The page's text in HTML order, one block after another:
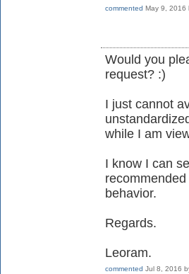
commented May 9, 2016
Would you
request? :)
I just cannot
while I am
I know I can
behavior.
Regards.
Leoram.
commented Jul 8, 2016